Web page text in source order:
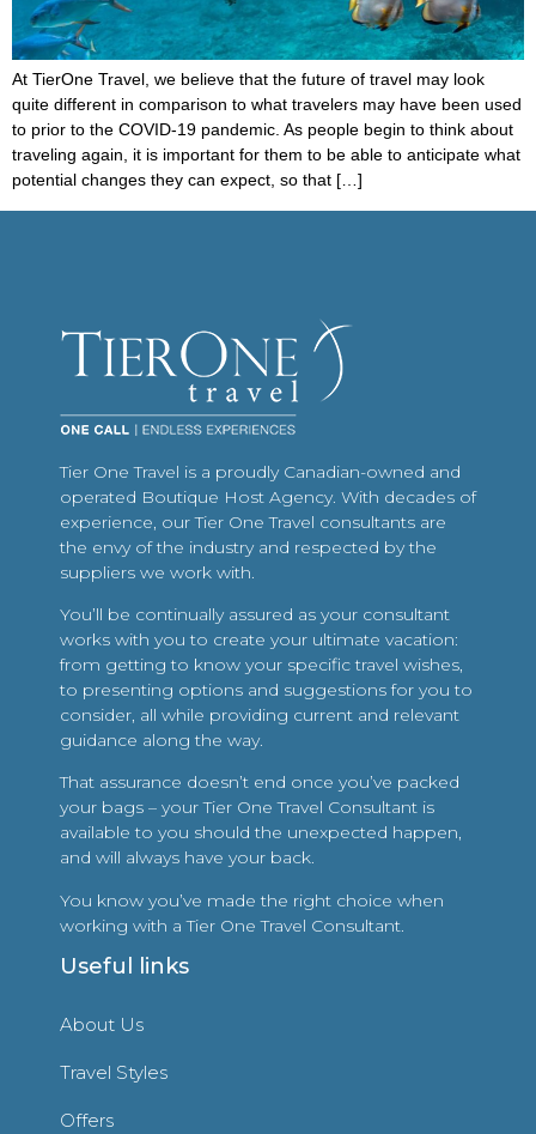
At TierOne Travel, we believe that the future of travel may look
quite different in comparison to what travelers may have been used
to prior to the COVID-19 pandemic. As people begin to think about
traveling again, it is important for them to be able to anticipate what
potential changes they can expect, so that […]
Tier One Travel is a proudly Canadian-owned and
operated Boutique Host Agency. With decades of
experience, our Tier One Travel consultants are
the envy of the industry and respected by the
suppliers we work with.
You’ll be continually assured as your consultant
works with you to create your ultimate vacation:
from getting to know your specific travel wishes,
to presenting options and suggestions for you to
consider, all while providing current and relevant
guidance along the way.
That assurance doesn’t end once you’ve packed
your bags – your Tier One Travel Consultant is
available to you should the unexpected happen,
and will always have your back.
You know you’ve made the right choice when
working with a Tier One Travel Consultant.
Useful links
About Us
Travel Styles
Offers